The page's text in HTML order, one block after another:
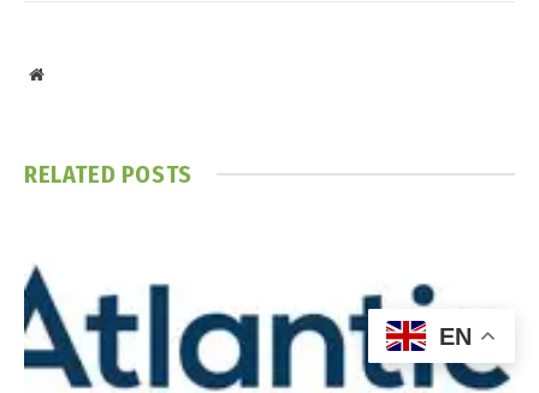
Website
RELATED POSTS
EN